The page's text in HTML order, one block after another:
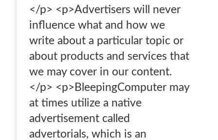
</p> <p>Advertisers will never
influence what and how we
write about a particular topic or
about products and services that
we may cover in our content.
</p> <p>BleepingComputer may
at times utilize a native
advertisement called
advertorials, which is an